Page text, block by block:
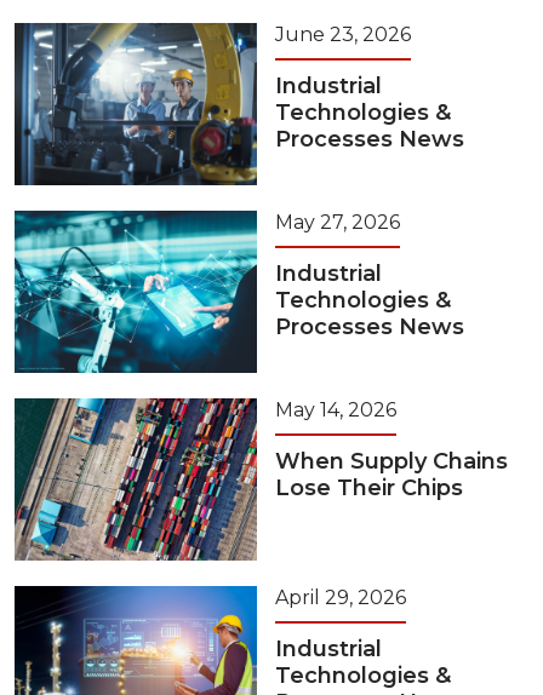
June 23, 2026
Industrial
Technologies &
Processes News
May 27, 2026
Industrial
Technologies &
Processes News
May 14, 2026
When Supply Chains
Lose Their Chips
April 29, 2026
Industrial
Technologies &